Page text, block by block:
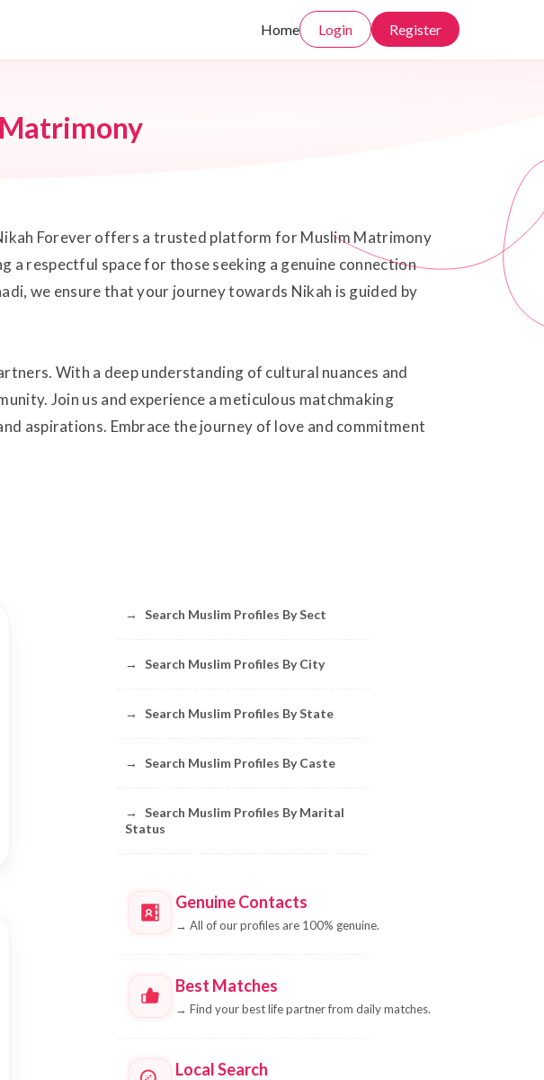
Home Login Register
Forever offers a trusted platform for Muslim Matrimony
respectful space for those seeking a genuine connection
we ensure that your journey towards Nikah is guided by
With a deep understanding of cultural nuances and
Join us and experience a meticulous matchmaking
aspirations. Embrace the journey of love and commitment
→ Search Muslim Profiles By Sect
→ Search Muslim Profiles By City
→ Search Muslim Profiles By State
→ Search Muslim Profiles By Caste
→
Search Muslim Profiles By Marital
Status
Genuine Contacts
→ All of our profiles are 100% genuine.
Best Matches
→ Find your best life partner from daily matches.
Local Search